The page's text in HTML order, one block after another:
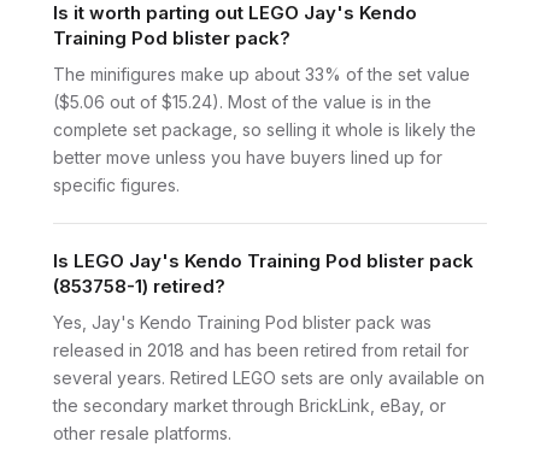
Is it worth parting out LEGO Jay's Kendo
Training Pod blister pack?
The minifigures make up about 33% of the set value
($5.06 out of $15.24). Most of the value is in the
complete set package, so selling it whole is likely the
better move unless you have buyers lined up for
specific figures.
Is LEGO Jay's Kendo Training Pod blister pack
(853758-1) retired?
Yes, Jay's Kendo Training Pod blister pack was
released in 2018 and has been retired from retail for
several years. Retired LEGO sets are only available on
the secondary market through BrickLink, eBay, or
other resale platforms.